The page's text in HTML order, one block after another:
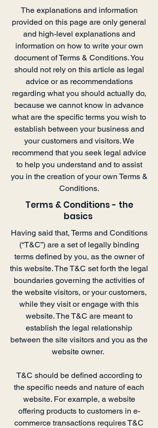
The explanations and information
provided on this page are only general
and high-level explanations and
information on how to write your own
document of Terms & Conditions. You
should not rely on this article as legal
advice or as recommendations
regarding what you should actually do,
because we cannot know in advance
what are the specific terms you wish to
establish between your business and
your customers and visitors. We
recommend that you seek legal advice
to help you understand and to assist
you in the creation of your own Terms &
Conditions.
Terms & Conditions - the
basics
Having said that, Terms and Conditions
(“T&C”) are a set of legally binding
terms defined by you, as the owner of
this website. The T&C set forth the legal
boundaries governing the activities of
the website visitors, or your customers,
while they visit or engage with this
website. The T&C are meant to
establish the legal relationship
between the site visitors and you as the
website owner.
T&C should be defined according to
the specific needs and nature of each
website. For example, a website
offering products to customers in e-
commerce transactions requires T&C